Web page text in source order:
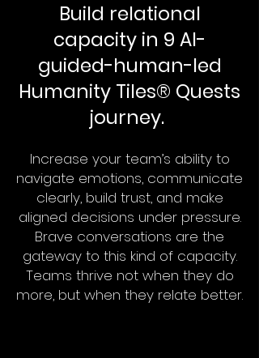
Build relational
capacity in 9 AI-
guided-human-led
Humanity Tiles® Quests
journey.
Increase your team’s ability to
navigate emotions, communicate
clearly, build trust, and make
aligned decisions under pressure.
Brave conversations are the
gateway to this kind of capacity.
Teams thrive not when they do
more, but when they relate better.